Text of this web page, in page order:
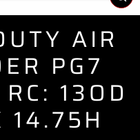
AIR
PG7
13OD
14.75H